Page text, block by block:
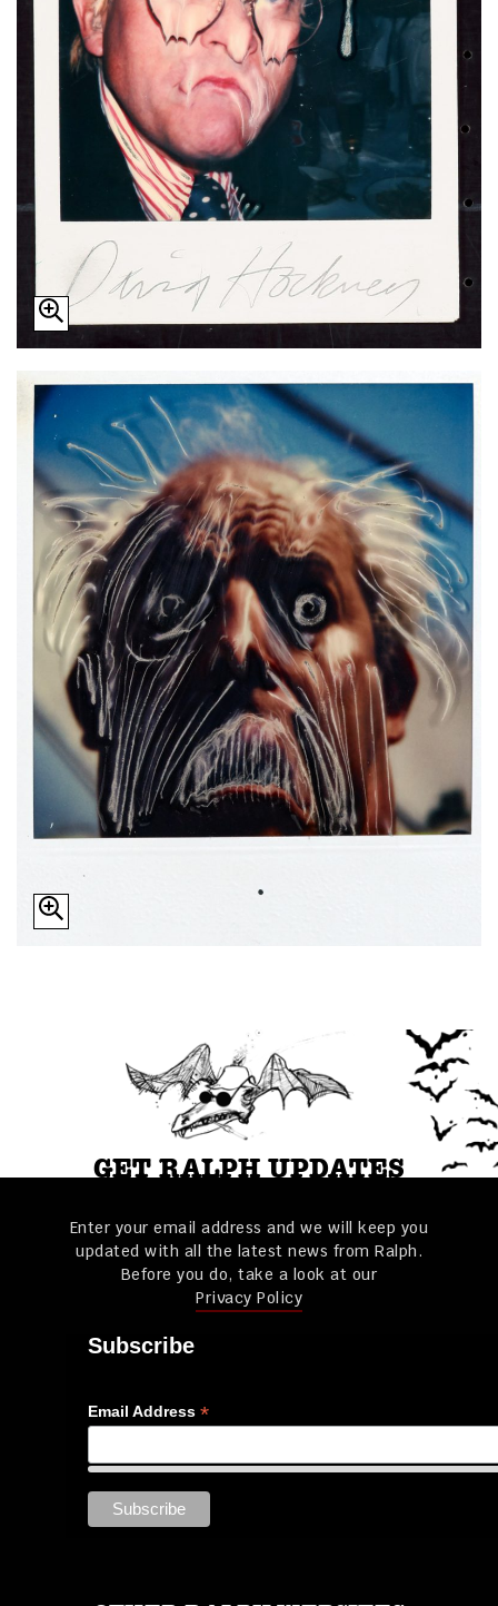
GET RALPH UPDATES
Enter your email address and we will keep you
updated with all the latest news from Ralph.
Before you do, take a look at our
Privacy Policy
Subscribe
Email Address *